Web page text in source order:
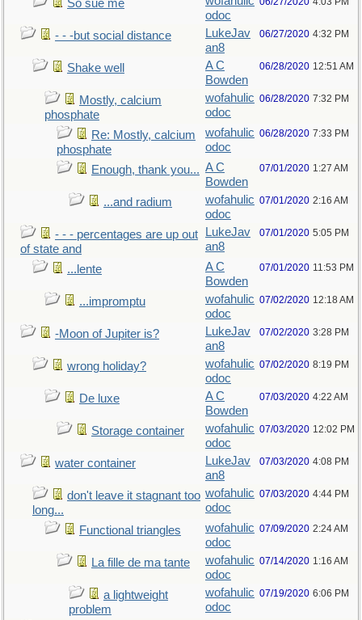
So sue me
odoc
- - -but social distance
LukeJav
an8
06/27/2020 4:32 PM
Shake well
A C
Bowden
06/28/2020 12:51 AM
Mostly, calcium
phosphate
wofahulic
odoc
06/28/2020 7:32 PM
Re: Mostly, calcium
phosphate
wofahulic
odoc
06/28/2020 7:33 PM
Enough, thank you... A C
Bowden
07/01/2020 1:27 AM
...and radium
wofahulic
odoc
07/01/2020 2:16 AM
- - - percentages are up out
of state and
LukeJav
an8
07/01/2020 5:05 PM
...lente
A C
Bowden
07/01/2020 11:53 PM
...impromptu
wofahulic
odoc
07/02/2020 12:18 AM
-Moon of Jupiter is?
LukeJav
an8
07/02/2020 3:28 PM
wrong holiday?
wofahulic
odoc
07/02/2020 8:19 PM
De luxe
A C
Bowden
07/03/2020 4:22 AM
Storage container
wofahulic
odoc
07/03/2020 12:02 PM
water container
LukeJav
an8
07/03/2020 4:08 PM
don't leave it stagnant too
long...
wofahulic
odoc
07/03/2020 4:44 PM
Functional triangles
wofahulic
odoc
07/09/2020 2:24 AM
La fille de ma tante
wofahulic
odoc
07/14/2020 1:16 AM
a lightweight
problem
wofahulic
odoc
07/19/2020 6:06 PM